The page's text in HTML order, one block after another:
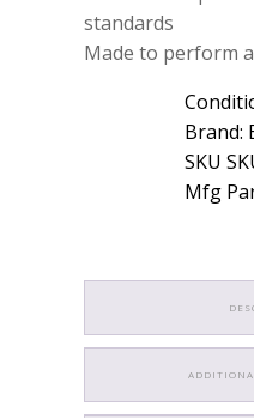
standards
Made to perform
Brand:
SKU
Mfg